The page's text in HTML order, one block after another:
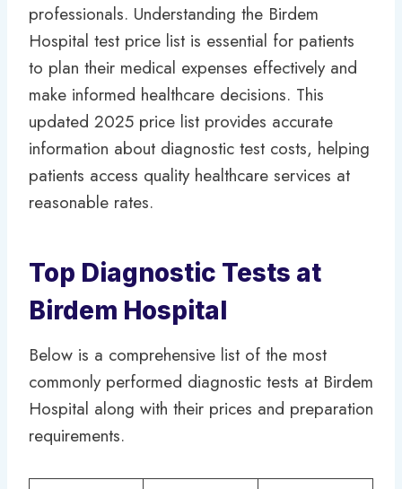
professionals. Understanding the Birdem
Hospital test price list is essential for patients
to plan their medical expenses effectively and
make informed healthcare decisions. This
updated 2025 price list provides accurate
information about diagnostic test costs, helping
patients access quality healthcare services at
reasonable rates.
Top Diagnostic Tests at
Birdem Hospital
Below is a comprehensive list of the most
commonly performed diagnostic tests at Birdem
Hospital along with their prices and preparation
requirements.